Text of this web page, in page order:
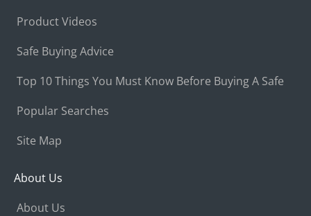
Product Videos
Safe Buying Advice
Top 10 Things You Must Know Before Buying A Safe
Popular Searches
Site Map
About Us
About Us